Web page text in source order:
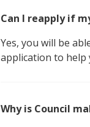
Can I reapply if
Yes, you will be
application to
Why is Council